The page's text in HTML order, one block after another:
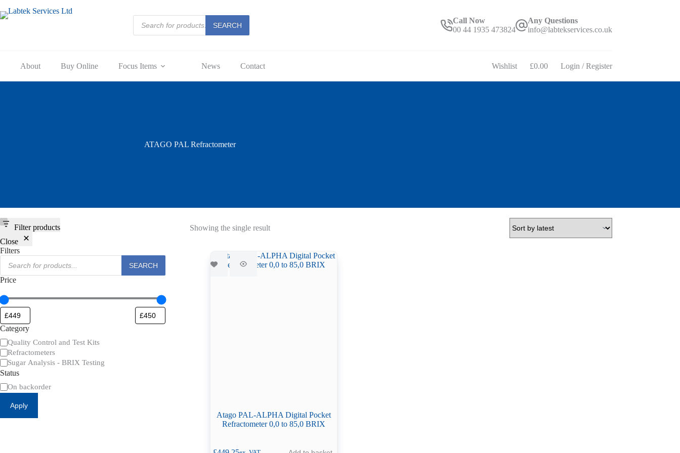
to
content
search
SEARCH
Call Now
00 44 1935 473824
Any Questions
info@labtekservices.co.uk
About Buy Online Focus Items News Contact Wishlist
Shopping
£0.00 Login / Register
ATAGO PAL Refractometer
Showing the single result
Atago PAL-ALPHA Digital Pocket
Refractometer 0,0 to 85,0 BRIX
Filter products
Close
Filters
Products
search
SEARCH
Price
Category
Category
Quality Control and Test Kits
Refractometers
Sugar Analysis - BRIX Testing
Status
Availability
On backorder
Apply